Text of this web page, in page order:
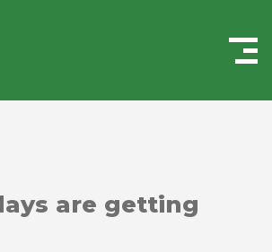
are getting